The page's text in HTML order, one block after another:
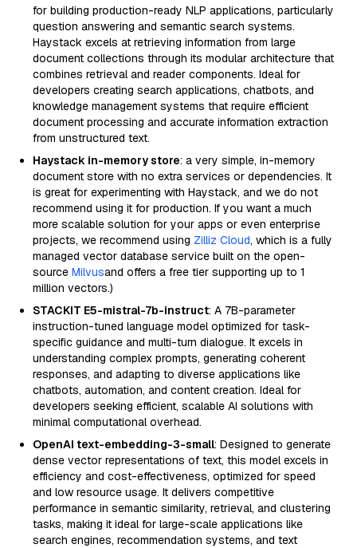
for building production-ready NLP applications, particularly
question answering and semantic search systems.
Haystack excels at retrieving information from large
document collections through its modular architecture that
combines retrieval and reader components. Ideal for
developers creating search applications, chatbots, and
knowledge management systems that require efficient
document processing and accurate information extraction
from unstructured text.
Haystack in-memory store: a very simple, in-memory
document store with no extra services or dependencies. It
is great for experimenting with Haystack, and we do not
recommend using it for production. If you want a much
more scalable solution for your apps or even enterprise
projects, we recommend using Zilliz Cloud, which is a fully
managed vector database service built on the open-
source Milvusand offers a free tier supporting up to 1
million vectors.)
STACKIT E5-mistral-7b-instruct: A 7B-parameter
instruction-tuned language model optimized for task-
specific guidance and multi-turn dialogue. It excels in
understanding complex prompts, generating coherent
responses, and adapting to diverse applications like
chatbots, automation, and content creation. Ideal for
developers seeking efficient, scalable AI solutions with
minimal computational overhead.
OpenAI text-embedding-3-small: Designed to generate
dense vector representations of text, this model excels in
efficiency and cost-effectiveness, optimized for speed
and low resource usage. It delivers competitive
performance in semantic similarity, retrieval, and clustering
tasks, making it ideal for large-scale applications like
search engines, recommendation systems, and text